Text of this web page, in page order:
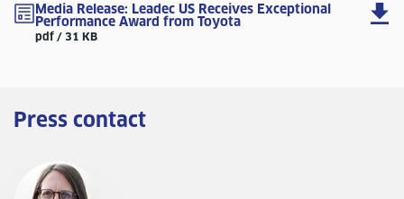
Media Release: Leadec US Receives Exceptional
Performance Award from Toyota
pdf / 31 KB
Press contact